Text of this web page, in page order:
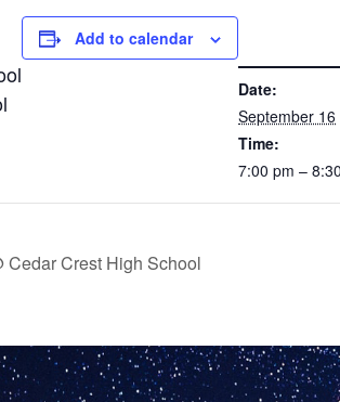
Add to calendar
Date:
September 16
Time:
7:00 pm –
Cedar Crest High School